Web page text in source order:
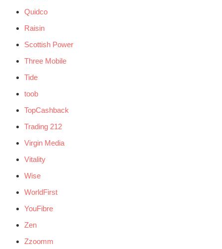
Quidco
Raisin
Scottish Power
Three Mobile
Tide
toob
TopCashback
Trading 212
Virgin Media
Vitality
Wise
WorldFirst
YouFibre
Zen
Zzoomm